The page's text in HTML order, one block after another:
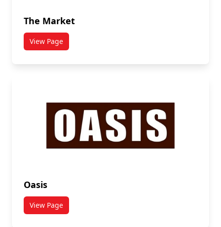
The Market
View Pagetitled The Market
Oasis
View Pagetitled Oasis